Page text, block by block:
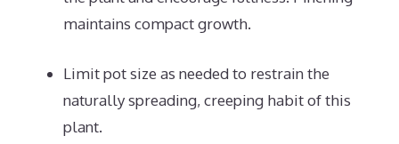
maintains compact growth.
Limit pot size as needed to restrain the
naturally spreading, creeping habit of this
plant.